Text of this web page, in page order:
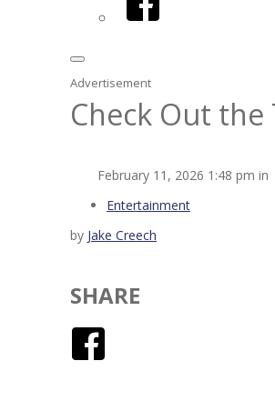
Advertisement
Check Out the
February 11, 2026 1:48 pm in
Entertainment
by Jake Creech
SHARE